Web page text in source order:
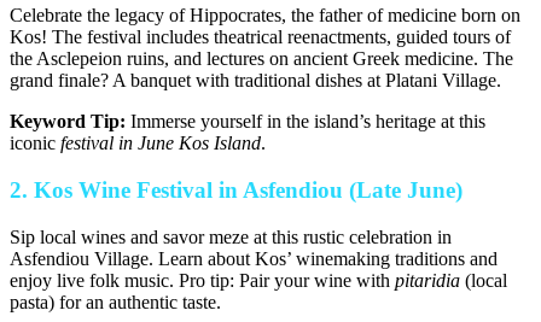
Celebrate the legacy of Hippocrates, the father of medicine born on
Kos! The festival includes theatrical reenactments, guided tours of
the Asclepeion ruins, and lectures on ancient Greek medicine. The
grand finale? A banquet with traditional dishes at Platani Village.
Keyword Tip: Immerse yourself in the island’s heritage at this
iconic festival in June Kos Island.
2. Kos Wine Festival in Asfendiou (Late June)
Sip local wines and savor meze at this rustic celebration in
Asfendiou Village. Learn about Kos’ winemaking traditions and
enjoy live folk music. Pro tip: Pair your wine with pitaridia (local
pasta) for an authentic taste.